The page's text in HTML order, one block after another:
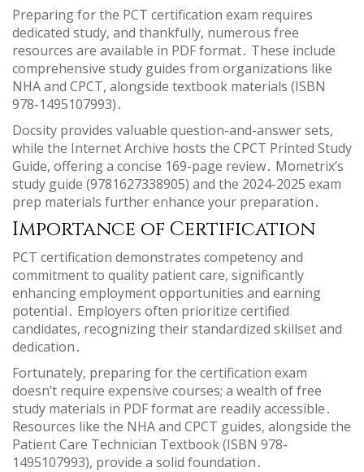
Preparing for the PCT certification exam requires
dedicated study, and thankfully, numerous free
resources are available in PDF format․ These include
comprehensive study guides from organizations like
NHA and CPCT, alongside textbook materials (ISBN
978-1495107993)․
Docsity provides valuable question-and-answer sets,
while the Internet Archive hosts the CPCT Printed Study
Guide, offering a concise 169-page review․ Mometrix’s
study guide (9781627338905) and the 2024-2025 exam
prep materials further enhance your preparation․
Importance of Certification
PCT certification demonstrates competency and
commitment to quality patient care, significantly
enhancing employment opportunities and earning
potential․ Employers often prioritize certified
candidates, recognizing their standardized skillset and
dedication․
Fortunately, preparing for the certification exam
doesn’t require expensive courses; a wealth of free
study materials in PDF format are readily accessible․
Resources like the NHA and CPCT guides, alongside the
Patient Care Technician Textbook (ISBN 978-
1495107993), provide a solid foundation․